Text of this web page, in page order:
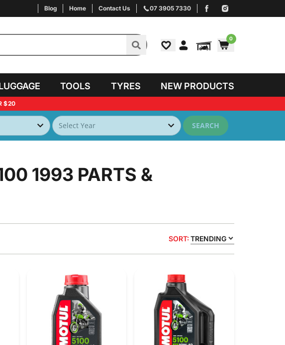
Blog Home Contact Us 07 3905 7330
0
TOOLS TYRES NEW PRODUCTS
$20
SEARCH
1993 PARTS &
SORT: TRENDING